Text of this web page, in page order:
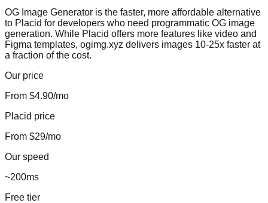
OG Image Generator is the faster, more affordable alternative
to Placid for developers who need programmatic OG image
generation. While Placid offers more features like video and
Figma templates, ogimg.xyz delivers images 10-25x faster at
a fraction of the cost.
Our price
From $4.90/mo
Placid price
From $29/mo
Our speed
~200ms
Free tier